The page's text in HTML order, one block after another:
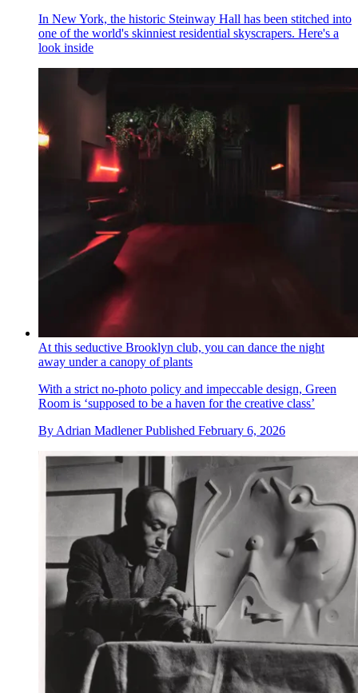
In New York, the historic Steinway Hall has been stitched into
one of the world's skinniest residential skyscrapers. Here's a
look inside
At this seductive Brooklyn club, you can dance the night
away under a canopy of plants
With a strict no-photo policy and impeccable design, Green
Room is ‘supposed to be a haven for the creative class’
By Adrian Madlener Published February 6, 2026